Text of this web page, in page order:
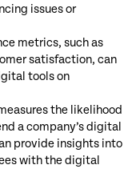
issues or
metrics, such as
satisfaction, can
tools on
the likelihood
a company’s digital
provide insights into
with the digital